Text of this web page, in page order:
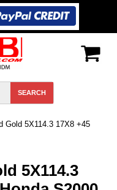
Gold 5X114.3 17X8 +45
5X114.3